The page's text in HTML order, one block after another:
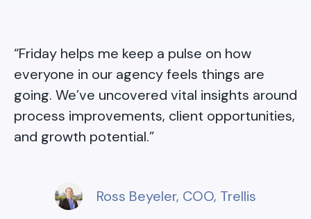
“Friday helps me keep a pulse on how
everyone in our agency feels things are
going. We’ve uncovered vital insights around
process improvements, client opportunities,
and growth potential.”
Ross Beyeler, COO, Trellis